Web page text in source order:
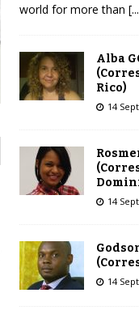
world for more than
Alba
Rico)
14
14
14